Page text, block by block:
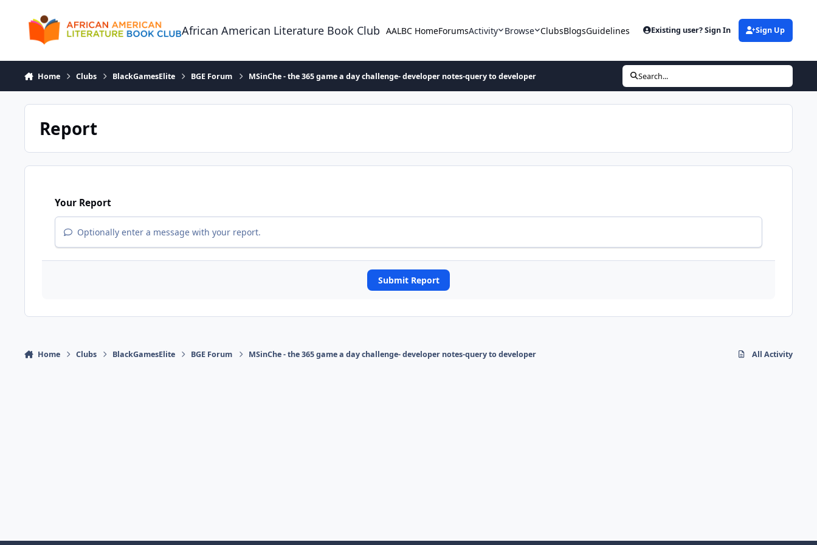
African American Literature Book Club AALBC HomeForumsActivity Browse ClubsBlogsGuidelines Existing user? Sign In Sign Up
Home Clubs BlackGamesElite BGE Forum MSinChe - the 365 game a day challenge- developer notes-query to developer Search...
Report
Your Report
Optionally enter a message with your report.
Submit Report
Home Clubs BlackGamesElite BGE Forum MSinChe - the 365 game a day challenge- developer notes-query to developer All Activity